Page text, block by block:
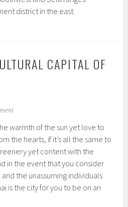
district in the east.
CAPITAL OF
warmth of the sun yet love to
the hearts, if it’s all the same to
yet content with the
in the event that you consider
the unassuming individuals
is the city for you to be on an